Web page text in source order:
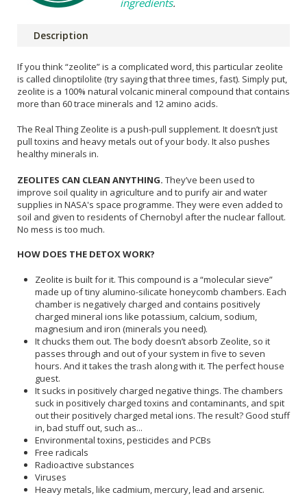
Description
If you think “zeolite” is a complicated word, this particular zeolite
is called clinoptilolite (try saying that three times, fast). Simply put,
zeolite is a 100% natural volcanic mineral compound that contains
more than 60 trace minerals and 12 amino acids.
The Real Thing Zeolite is a push-pull supplement. It doesn’t just
pull toxins and heavy metals out of your body. It also pushes
healthy minerals in.
ZEOLITES CAN CLEAN ANYTHING. They’ve been used to
improve soil quality in agriculture and to purify air and water
supplies in NASA's space programme. They were even added to
soil and given to residents of Chernobyl after the nuclear fallout.
No mess is too much.
HOW DOES THE DETOX WORK?
Zeolite is built for it. This compound is a “molecular sieve”
made up of tiny alumino-silicate honeycomb chambers. Each
chamber is negatively charged and contains positively
charged mineral ions like potassium, calcium, sodium,
magnesium and iron (minerals you need).
It chucks them out. The body doesn’t absorb Zeolite, so it
passes through and out of your system in five to seven
hours. And it takes the trash along with it. The perfect house
guest.
It sucks in positively charged negative things. The chambers
suck in positively charged toxins and contaminants, and spit
out their positively charged metal ions. The result? Good stuff
in, bad stuff out, such as...
Environmental toxins, pesticides and PCBs
Free radicals
Radioactive substances
Viruses
Heavy metals, like cadmium, mercury, lead and arsenic.